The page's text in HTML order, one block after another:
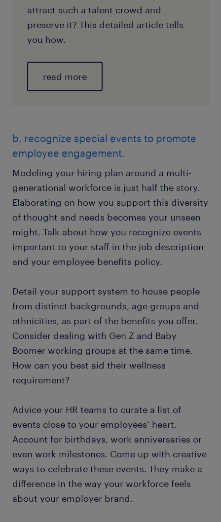
attract such a talent crowd and
preserve it? This detailed article tells
you how.
read more
b. recognize special events to promote
employee engagement.
Modeling your hiring plan around a multi-
generational workforce is just half the story.
Elaborating on how you support this diversity
of thought and needs becomes your unseen
might. Talk about how you recognize events
important to your staff in the job description
and your employee benefits policy.
Detail your support system to house people
from distinct backgrounds, age groups and
ethnicities, as part of the benefits you offer.
Consider dealing with Gen Z and Baby
Boomer working groups at the same time.
How can you best aid their wellness
requirement?
Advice your HR teams to curate a list of
events close to your employees’ heart.
Account for birthdays, work anniversaries or
even work milestones. Come up with creative
ways to celebrate these events. They make a
difference in the way your workforce feels
about your employer brand.